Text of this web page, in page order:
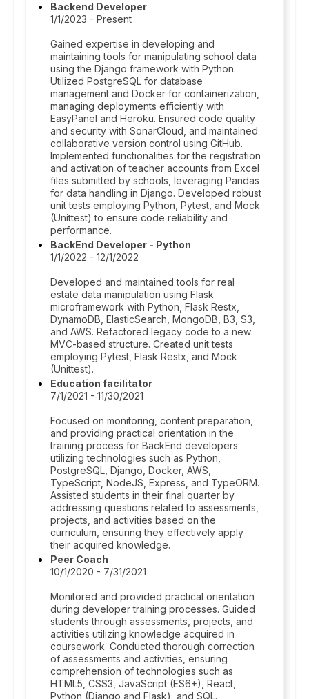
Backend Developer
1/1/2023 - Present
Gained expertise in developing and
maintaining tools for manipulating school data
using the Django framework with Python.
Utilized PostgreSQL for database
management and Docker for containerization,
managing deployments efficiently with
EasyPanel and Heroku. Ensured code quality
and security with SonarCloud, and maintained
collaborative version control using GitHub.
Implemented functionalities for the registration
and activation of teacher accounts from Excel
files submitted by schools, leveraging Pandas
for data handling in Django. Developed robust
unit tests employing Python, Pytest, and Mock
(Unittest) to ensure code reliability and
performance.
BackEnd Developer - Python
1/1/2022 - 12/1/2022
Developed and maintained tools for real
estate data manipulation using Flask
microframework with Python, Flask Restx,
DynamoDB, ElasticSearch, MongoDB, B3, S3,
and AWS. Refactored legacy code to a new
MVC-based structure. Created unit tests
employing Pytest, Flask Restx, and Mock
(Unittest).
Education facilitator
7/1/2021 - 11/30/2021
Focused on monitoring, content preparation,
and providing practical orientation in the
training process for BackEnd developers
utilizing technologies such as Python,
PostgreSQL, Django, Docker, AWS,
TypeScript, NodeJS, Express, and TypeORM.
Assisted students in their final quarter by
addressing questions related to assessments,
projects, and activities based on the
curriculum, ensuring they effectively apply
their acquired knowledge.
Peer Coach
10/1/2020 - 7/31/2021
Monitored and provided practical orientation
during developer training processes. Guided
students through assessments, projects, and
activities utilizing knowledge acquired in
coursework. Conducted thorough correction
of assessments and activities, ensuring
comprehension of technologies such as
HTML5, CSS3, JavaScript (ES6+), React,
Python (Django and Flask), and SQL.